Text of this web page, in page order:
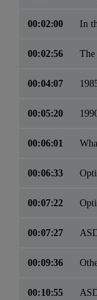
00:02:00 In
00:02:56 The
00:04:07
00:05:20
00:06:01
00:06:33
00:07:22
00:07:27
00:09:36
00:10:55